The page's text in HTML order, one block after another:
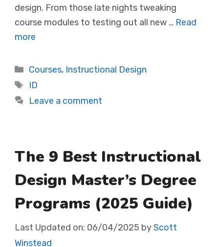
design. From those late nights tweaking
course modules to testing out all new … Read
more
Categories
Courses, Instructional Design
Tags
ID
Leave a comment
The 9 Best Instructional
Design Master’s Degree
Programs (2025 Guide)
Last Updated on: 06/04/2025 byScott
Winstead